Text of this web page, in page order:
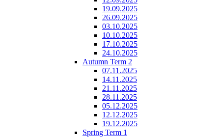
19.09.2025
26.09.2025
03.10.2025
10.10.2025
17.10.2025
24.10.2025
Autumn Term 2
07.11.2025
14.11.2025
21.11.2025
28.11.2025
05.12.2025
12.12.2025
19.12.2025
Spring Term 1